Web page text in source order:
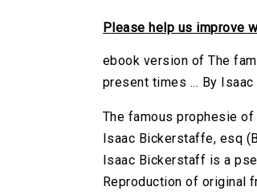
Please help us improve
ebook version of The
present times ... By
The famous prophesie
Isaac Bickerstaffe, esq
Isaac Bickerstaff is a
Reproduction of original